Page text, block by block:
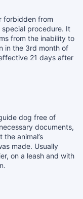
forbidden from
procedure. It
from the inability to
in the 3rd month of
21 days after
dog free of
documents,
animal’s
made. Usually
on a leash and with